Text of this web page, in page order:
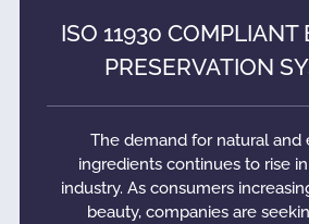
ISO 11930 COMPLIANT
PRESERVATION
The demand for natural and
ingredients continues to rise
industry. As consumers
beauty, companies are